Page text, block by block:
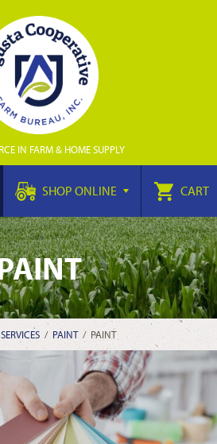
IN FARM & HOME SUPPLY
SHOP ONLINE CART
SERVICES/ PAINT/ PAINT